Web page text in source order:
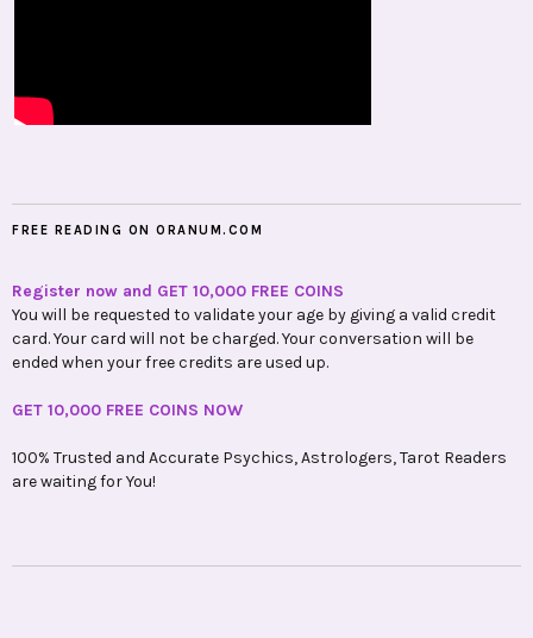
FREE READING ON ORANUM.COM
Register now and GET 10,000 FREE COINS
You will be requested to validate your age by giving a valid credit
card. Your card will not be charged. Your conversation will be
ended when your free credits are used up.
GET 10,000 FREE COINS NOW
100% Trusted and Accurate Psychics, Astrologers, Tarot Readers
are waiting for You!